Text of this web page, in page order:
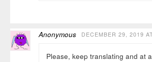
Anonymous DECEMBER 29, 2019
Please, keep translating and at